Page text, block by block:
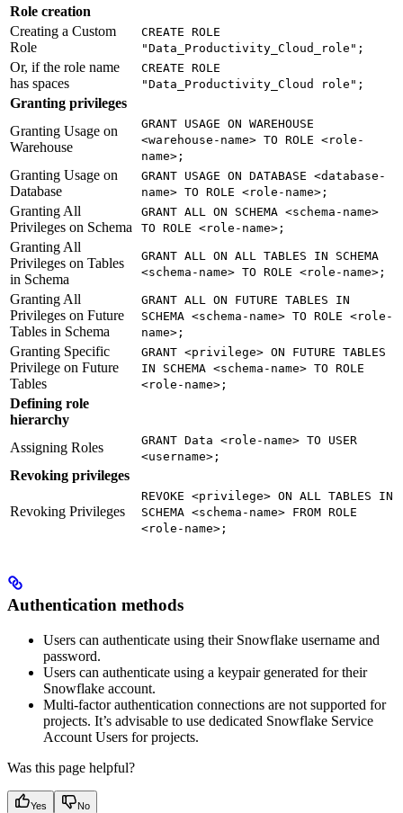
Role creation
Creating a Custom
Role
CREATE ROLE
"Data_Productivity_Cloud_role";
Or, if the role name
has spaces
CREATE ROLE
"Data_Productivity_Cloud role";
Granting privileges
Granting Usage on
Warehouse
GRANT USAGE ON WAREHOUSE
<warehouse-name> TO ROLE <role-
name>;
Granting Usage on
Database
GRANT USAGE ON DATABASE <database-
name> TO ROLE <role-name>;
Granting All
Privileges on Schema
GRANT ALL ON SCHEMA <schema-name>
TO ROLE <role-name>;
Granting All
Privileges on Tables
in Schema
GRANT ALL ON ALL TABLES IN SCHEMA
<schema-name> TO ROLE <role-name>;
Granting All
Privileges on Future
Tables in Schema
GRANT ALL ON FUTURE TABLES IN
SCHEMA <schema-name> TO ROLE <role-
name>;
Granting Specific
Privilege on Future
Tables
GRANT <privilege> ON FUTURE TABLES
IN SCHEMA <schema-name> TO ROLE
<role-name>;
Defining role
hierarchy
Assigning Roles
GRANT Data <role-name> TO USER
<username>;
Revoking privileges
Revoking Privileges
REVOKE <privilege> ON ALL TABLES IN
SCHEMA <schema-name> FROM ROLE
<role-name>;
Authentication methods
Users can authenticate using their Snowflake username and
password.
Users can authenticate using a keypair generated for their
Snowflake account.
Multi-factor authentication connections are not supported for
projects. It’s advisable to use dedicated Snowflake Service
Account Users forprojects.
Was this page helpful?
Yes No